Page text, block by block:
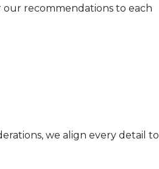
our recommendations to each
we align every detail to